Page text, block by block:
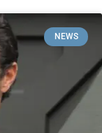
NEWS